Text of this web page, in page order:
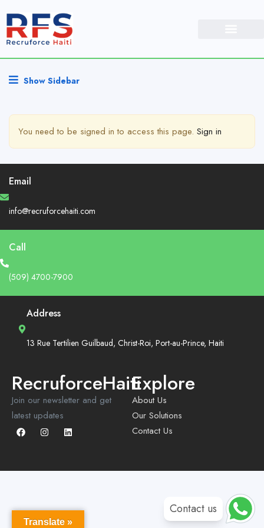
Show Sidebar
You need to be signed in to access this page. Sign in
Email
info@recruforcehaiti.com
Call
(509) 4700-7900
Address
13 Rue Tertilien Guilbaud, Christ-Roi, Port-au-Prince, Haiti
RecruforceHaiti
Join our newsletter and get
latest updates
Explore
About Us
Our Solutions
Contact Us
Translate »
Contact us